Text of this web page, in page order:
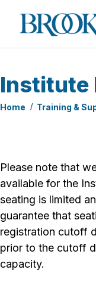
Brookes
Publishing
Institute
Home Training &
Please note that
available for the
seating is limited
guarantee that
registration cutoff
prior to the cutoff
capacity.